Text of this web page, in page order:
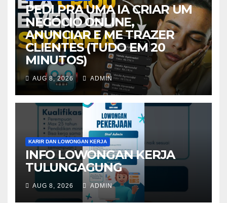
PEDI PRA UMA IA CRIAR UM
NEGÓCIO ONLINE,
ANUNCIAR E ME TRAZER
CLIENTES (TUDO EM 20
MINUTOS)
AUG 8, 2026 ADMIN
KARIR DAN LOWONGAN KERJA
INFO LOWONGAN KERJA
TULUNGAGUNG
AUG 8, 2026 ADMIN